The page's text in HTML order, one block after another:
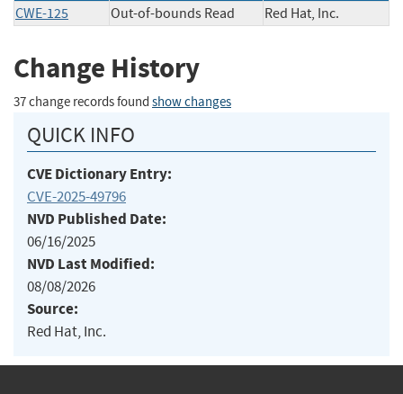
CWE-125 Out-of-bounds Read Red Hat, Inc.
Change History
37 change records found show changes
QUICK INFO
CVE Dictionary Entry:
CVE-2025-49796
NVD Published Date:
06/16/2025
NVD Last Modified:
08/08/2026
Source:
Red Hat, Inc.